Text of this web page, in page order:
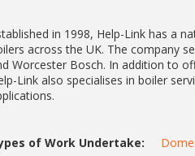
in 1998, Help-Link has a
across the UK. The company
Worcester Bosch. In addition to
Link also specialises in boiler
of Work Undertake: